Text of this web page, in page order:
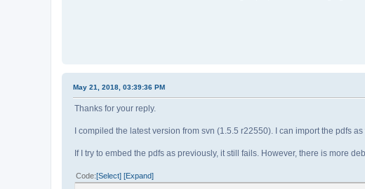
May 21, 2018, 03:39:36 PM
Thanks for your reply.
I compiled the latest version from svn (1.5.5 r22550). I can import the pdfs
If I try to embed the pdfs as previously, it still fails. However, there is more
Code Select Expand